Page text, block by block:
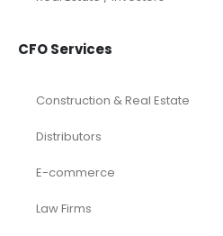
CFO Services
Construction & Real Estate
Distributors
E-commerce
Law Firms